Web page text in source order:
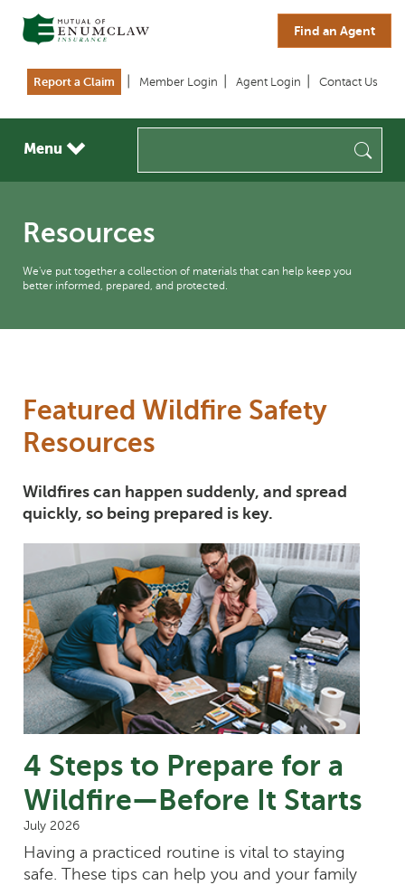
Report a Claim Member Login Agent Login Contact Us
Menu
Find an Agent
Resources
We've put together a collection of materials that can help keep you
better informed, prepared, and protected.
Featured Wildfire Safety
Resources
Wildfires can happen suddenly, and spread
quickly, so being prepared is key.
4 Steps to Prepare for a
Wildfire—Before It Starts
July 2026
Having a practiced routine is vital to staying
safe. These tips can help you and your family